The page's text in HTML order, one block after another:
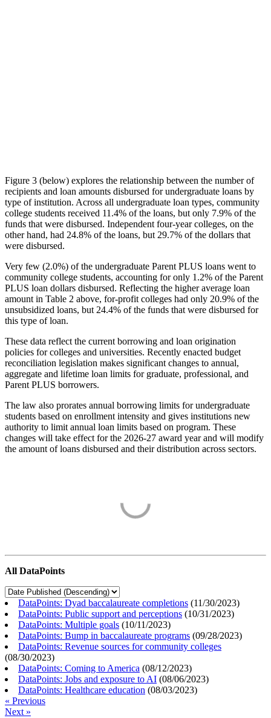
Figure 3 (below) explores the relationship between the number of
recipients and loan amounts disbursed for undergraduate loans by
type of institution. Across all undergraduate loan types, community
college students received 11.4% of the loans, but only 7.9% of the
funds that were disbursed. Independent four-year colleges, on the
other hand, had 24.8% of the loans, but 29.7% of the dollars that
were disbursed.
Very few (2.0%) of the undergraduate Parent PLUS loans went to
community college students, accounting for only 1.2% of the Parent
PLUS loan dollars disbursed. Reflecting the higher average loan
amount in Table 2 above, for-profit colleges had only 20.9% of the
unsubsidized loans, but 24.4% of the funds that were disbursed for
this type of loan.
These data reflect the current borrowing and loan origination
policies for colleges and universities. Recently enacted budget
reconciliation legislation makes significant changes to annual,
aggregate and lifetime loan limits for graduate, professional, and
Parent PLUS borrowers.
The law also prorates annual borrowing limits for undergraduate
students based on enrollment intensity and gives institutions new
authority to limit annual loan limits based on program. These
changes will take effect for the 2026-27 award year and will modify
the amount of loans disbursed and their distribution across sectors.
All DataPoints
DataPoints: Dyad baccalaureate completions (11/30/2023)
DataPoints: Public support and perceptions (10/31/2023)
DataPoints: Multiple goals (10/11/2023)
DataPoints: Bump in baccalaureate programs (09/28/2023)
DataPoints: Revenue sources for community colleges
(08/30/2023)
DataPoints: Coming to America (08/12/2023)
DataPoints: Jobs and exposure to AI (08/06/2023)
DataPoints: Healthcare education (08/03/2023)
« Previous
Next »